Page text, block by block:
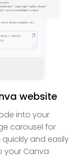
website
into your
carousel for
and easily
your Canva